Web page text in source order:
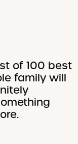
of 100 best
family will